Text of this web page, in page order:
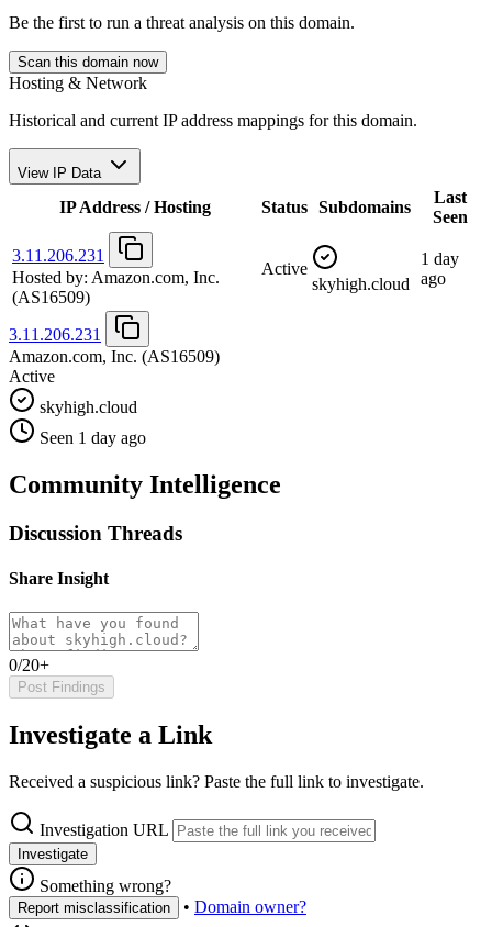
Be the first to run a threat analysis on this domain.
Scan this domain now
Hosting & Network
Historical and current IP address mappings for this domain.
View IP Data
IP Address / Hosting Status Subdomains
Last
Seen
3.11.206.231
Hosted by: Amazon.com, Inc.
(AS16509)
Active
skyhigh.cloud
1 day
ago
3.11.206.231
Amazon.com, Inc. (AS16509)
Active
skyhigh.cloud
Seen 1 day ago
Community Intelligence
Discussion Threads
Share Insight
0/20+
Post Findings
Investigate a Link
Received a suspicious link? Paste the full link to investigate.
Investigation URL
Investigate
Something wrong?
Report misclassification • Domain owner?